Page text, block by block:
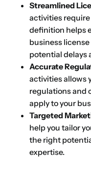
Streamlined
activities
definition helps
business
potential delays
Accurate
activities allows
regulations and
apply to your
Targeted
help you tailor
the right
expertise.